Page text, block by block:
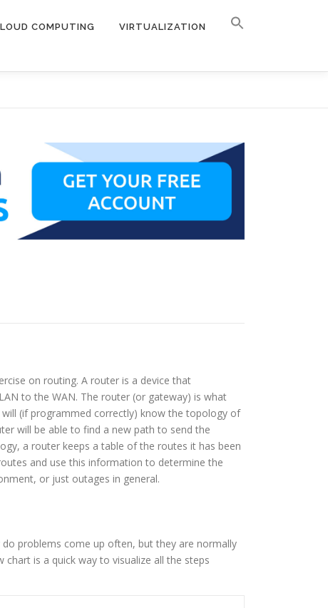
COMPUTING VIRTUALIZATION
on routing. A router is a device that
to the WAN. The router (or gateway) is what
(if programmed correctly) know the topology of
will be able to find a new path to send the
a router keeps a table of the routes it has been
and use this information to determine the
or just outages in general.
problems come up often, but they are normally
is a quick way to visualize all the steps